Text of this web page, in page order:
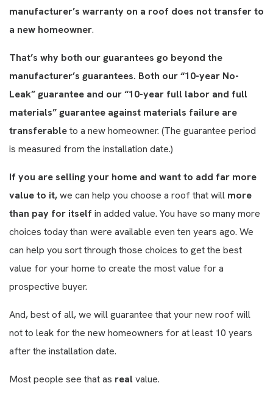
manufacturer’s warranty on a roof does not transfer to
a new homeowner.
That’s why both our guarantees go beyond the
manufacturer’s guarantees. Both our “10-year No-
Leak” guarantee and our “10-year full labor and full
materials” guarantee against materials failure are
transferableto a new homeowner. (The guarantee period
is measured from the installation date.)
If you are selling your home and want to add far more
value to it,we can help you choose a roof that will more
than pay for itselfin added value. You have so many more
choices today than were available even ten years ago. We
can help you sort through those choices to get the best
value for your home to create the most value for a
prospective buyer.
And, best of all, we will guarantee that your new roof will
not to leak for the new homeowners for at least 10 years
after the installation date.
Most people see that as realvalue.